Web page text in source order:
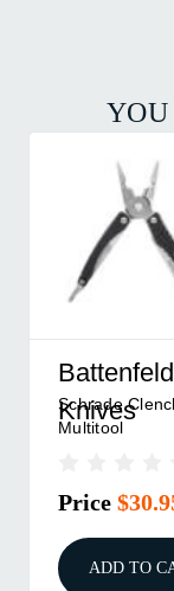
Battenfeld
Knives
Schrade
Multitool
Price
ADD TO